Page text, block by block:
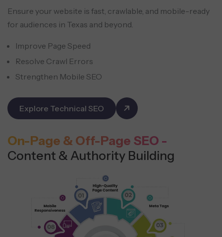
Ensure your website is fast, crawlable, and mobile-ready
for audiences in Texas and beyond.
Improve Page Speed
Resolve Crawl Errors
Strengthen Mobile SEO
Explore Technical SEO
On-Page & Off-Page SEO -
Content & Authority Building